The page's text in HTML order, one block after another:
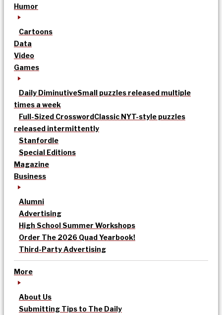
Humor
Cartoons
Data
Video
Games
Daily DiminutiveSmall puzzles released multiple
times a week
Full-Sized CrosswordClassic NYT-style puzzles
released intermittently
Stanfordle
Special Editions
Magazine
Business
Alumni
Advertising
High School Summer Workshops
Order The 2026 Quad Yearbook!
Third-Party Advertising
More
About Us
Submitting Tips to The Daily